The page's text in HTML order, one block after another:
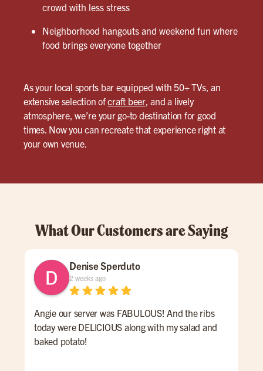
crowd with less stress
Neighborhood hangouts and weekend fun where
food brings everyone together
As your local sports bar equipped with 50+ TVs, an
extensive selection ofcraft beer, and a lively
atmosphere, we’re your go-to destination for good
times. Now you can recreate that experience right at
your own venue.
What Our Customers are Saying
Denise Sperduto
2 weeks ago
Angie our server was FABULOUS! And the ribs
today were DELICIOUS along with my salad and
baked potato!